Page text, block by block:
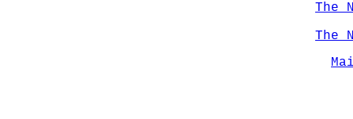
The
The